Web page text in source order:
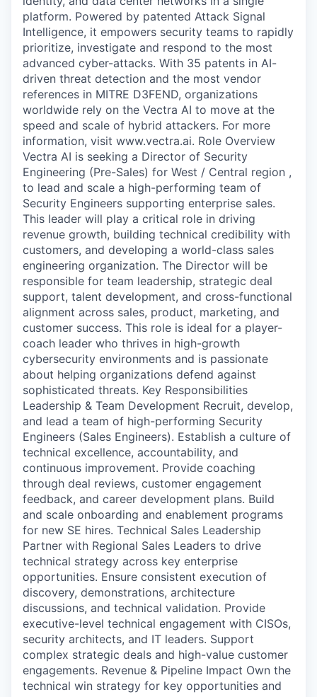
platform. Powered by patented Attack Signal
Intelligence, it empowers security teams to rapidly
prioritize, investigate and respond to the most
advanced cyber-attacks. With 35 patents in AI-
driven threat detection and the most vendor
references in MITRE D3FEND, organizations
worldwide rely on the Vectra AI to move at the
speed and scale of hybrid attackers. For more
information, visit www.vectra.ai. Role Overview
Vectra AI is seeking a Director of Security
Engineering (Pre-Sales) for West / Central region ,
to lead and scale a high-performing team of
Security Engineers supporting enterprise sales.
This leader will play a critical role in driving
revenue growth, building technical credibility with
customers, and developing a world-class sales
engineering organization. The Director will be
responsible for team leadership, strategic deal
support, talent development, and cross-functional
alignment across sales, product, marketing, and
customer success. This role is ideal for a player-
coach leader who thrives in high-growth
cybersecurity environments and is passionate
about helping organizations defend against
sophisticated threats. Key Responsibilities
Leadership & Team Development Recruit, develop,
and lead a team of high-performing Security
Engineers (Sales Engineers). Establish a culture of
technical excellence, accountability, and
continuous improvement. Provide coaching
through deal reviews, customer engagement
feedback, and career development plans. Build
and scale onboarding and enablement programs
for new SE hires. Technical Sales Leadership
Partner with Regional Sales Leaders to drive
technical strategy across key enterprise
opportunities. Ensure consistent execution of
discovery, demonstrations, architecture
discussions, and technical validation. Provide
executive-level technical engagement with CISOs,
security architects, and IT leaders. Support
complex strategic deals and high-value customer
engagements. Revenue & Pipeline Impact Own the
technical win strategy for key opportunities and